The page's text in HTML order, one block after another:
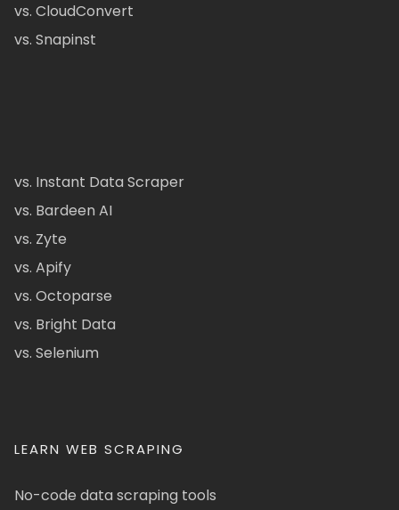
vs. CloudConvert
vs. Snapinst
vs. Instant Data Scraper
vs. Bardeen AI
vs. Zyte
vs. Apify
vs. Octoparse
vs. Bright Data
vs. Selenium
LEARN WEB SCRAPING
No-code data scraping tools